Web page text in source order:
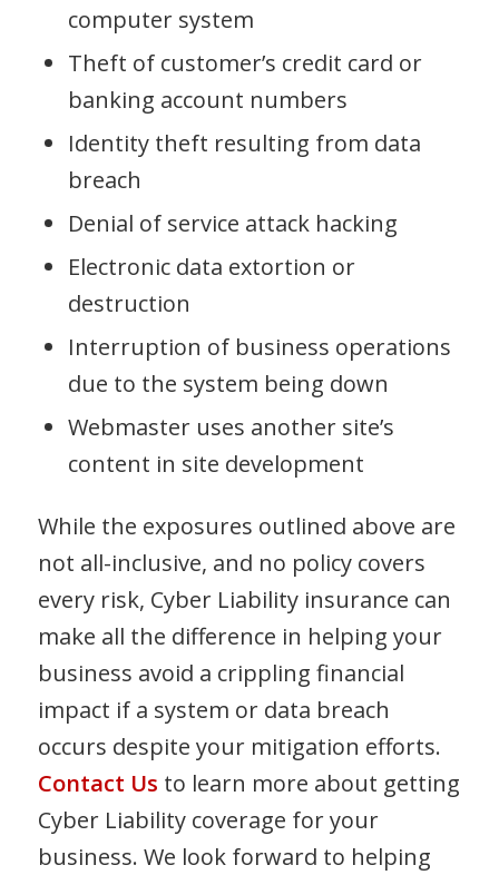
computer system
Theft of customer’s credit card or
banking account numbers
Identity theft resulting from data
breach
Denial of service attack hacking
Electronic data extortion or
destruction
Interruption of business operations
due to the system being down
Webmaster uses another site’s
content in site development
While the exposures outlined above are
not all-inclusive, and no policy covers
every risk, Cyber Liability insurance can
make all the difference in helping your
business avoid a crippling financial
impact if a system or data breach
occurs despite your mitigation efforts.
Contact Us to learn more about getting
Cyber Liability coverage for your
business. We look forward to helping